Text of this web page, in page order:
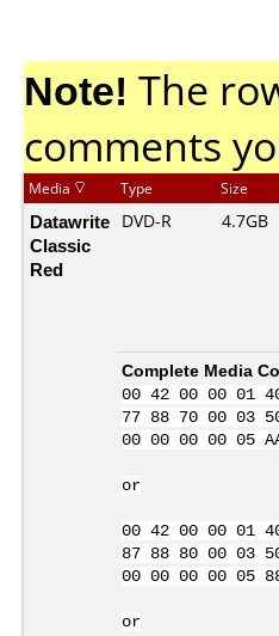
Note! The
comments
Media Type Size
Datawrite
Classic
Red
DVD-R 4.7GB
Complete Media
00 42 00 00 01
77 88 70 00 03
00 00 00 00 05
or
00 42 00 00 01
87 88 80 00 03
00 00 00 00
or